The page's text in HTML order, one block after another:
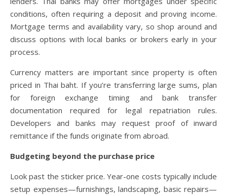
conditions, often requiring a deposit and proving income.
Mortgage terms and availability vary, so shop around and
discuss options with local banks or brokers early in your
process.
Currency matters are important since property is often
priced in Thai baht. If you’re transferring large sums, plan
for foreign exchange timing and bank transfer
documentation required for legal repatriation rules.
Developers and banks may request proof of inward
remittance if the funds originate from abroad.
Budgeting beyond the purchase price
Look past the sticker price. Year-one costs typically include
setup expenses—furnishings, landscaping, basic repairs—